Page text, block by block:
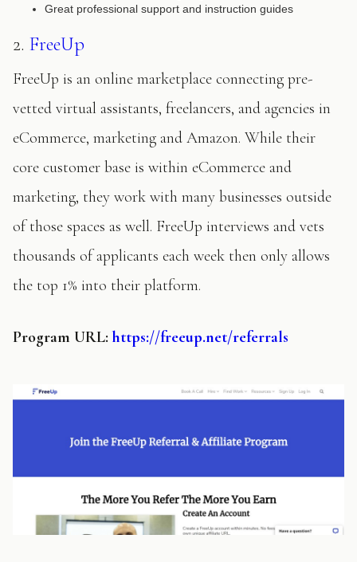
Great professional support and instruction guides
2. FreeUp
FreeUp is an online marketplace connecting pre-
vetted virtual assistants, freelancers, and agencies in
eCommerce, marketing and Amazon. While their
core customer base is within eCommerce and
marketing, they work with many businesses outside
of those spaces as well. FreeUp interviews and vets
thousands of applicants each week then only allows
the top 1% into their platform.
Program URL: https://freeup.net/referrals